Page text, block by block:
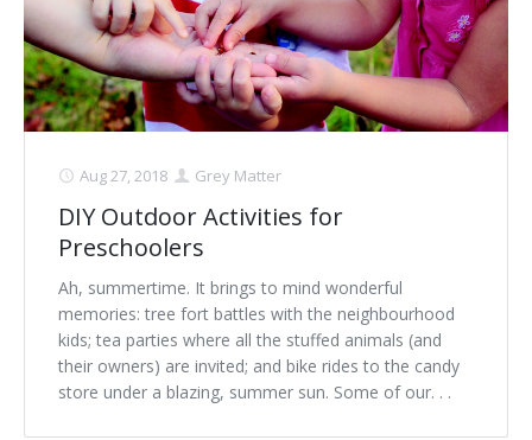
Aug 27, 2018 Grey Matter
DIY Outdoor Activities for
Preschoolers
Ah, summertime. It brings to mind wonderful
memories: tree fort battles with the neighbourhood
kids; tea parties where all the stuffed animals (and
their owners) are invited; and bike rides to the candy
store under a blazing, summer sun. Some of our. . .